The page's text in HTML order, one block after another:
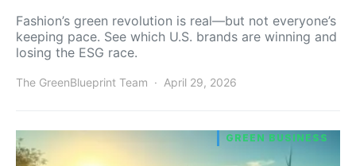
Fashion’s green revolution is real—but not everyone’s
keeping pace. See which U.S. brands are winning and
losing the ESG race.
The GreenBlueprint Team April 29, 2026
GREEN BUSINESS